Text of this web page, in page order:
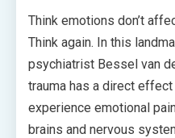
Think emotions don’t
Think again. In this
psychiatrist Bessel van
trauma has a direct
experience emotional
brains and nervous